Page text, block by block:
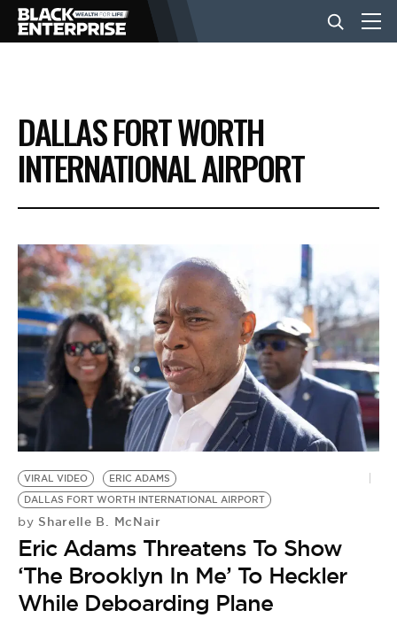
BUSINESS
NEWS
EVENTS
VIDEOS
BE EXTRAS
DALLAS FORT WORTH
INTERNATIONAL AIRPORT
VIRAL VIDEO
ERIC ADAMS
DALLAS FORT WORTH INTERNATIONAL AIRPORT
by Sharelle B. McNair
Eric Adams Threatens To Show
‘The Brooklyn In Me’ To Heckler
While Deboarding Plane